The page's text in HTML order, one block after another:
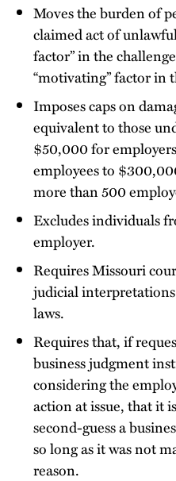
Moves the burden of
claimed act of
factor” in the
“motivating” factor in
Imposes caps on
equivalent to those
$50,000 for
employees to
more than 500
Excludes individuals
employer.
Requires Missouri
judicial
laws.
Requires that, if
business judgment
considering the
action at issue, that it
second-guess a
so long as it was not
reason.